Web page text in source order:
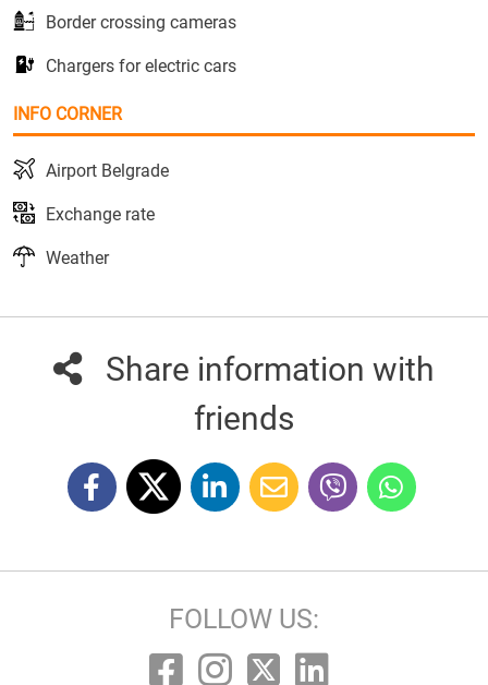
Border crossing cameras
Chargers for electric cars
INFO CORNER
Airport Belgrade
Exchange rate
Weather
Share information with
friends
FOLLOW US: